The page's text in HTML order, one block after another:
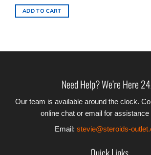
ADD TO CART
Need Help? We’re Here
Our team is available around the clock.
online chat or email for assistance
Email: stevie@steroids-